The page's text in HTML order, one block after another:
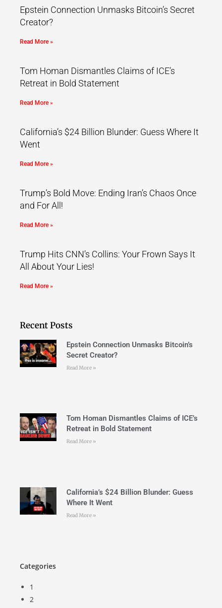
Epstein Connection Unmasks Bitcoin’s Secret
Creator?
Read More »
Tom Homan Dismantles Claims of ICE’s
Retreat in Bold Statement
Read More »
California’s $24 Billion Blunder: Guess Where It
Went
Read More »
Trump’s Bold Move: Ending Iran’s Chaos Once
and For All!
Read More »
Trump Hits CNN’s Collins: Your Frown Says It
All About Your Lies!
Read More »
Recent Posts
Epstein Connection Unmasks Bitcoin’s
Secret Creator?
Read More »
Tom Homan Dismantles Claims of ICE’s
Retreat in Bold Statement
Read More »
California’s $24 Billion Blunder: Guess
Where It Went
Read More »
Categories
1
2